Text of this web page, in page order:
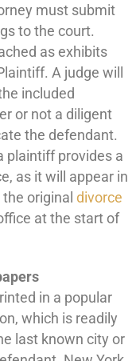
must submit
to the court.
as exhibits
A judge will
included
or not a diligent
the defendant.
plaintiff provides a
as it will appear in
original divorce
at the start of
in a popular
which is readily
last known city or